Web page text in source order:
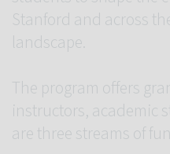
Stanford and across
landscape.
The program offers
instructors, academic
are three streams of